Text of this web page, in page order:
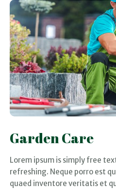
Garden Care
Lorem ipsum is simply free
refreshing. Neque porro est
quaed inventore veritatis et